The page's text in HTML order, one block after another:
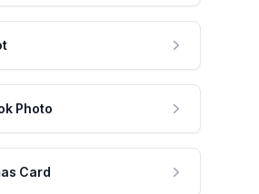
Photo
Card